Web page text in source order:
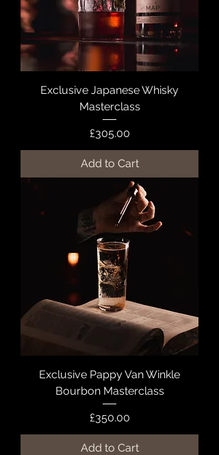
Exclusive Japanese Whisky
Masterclass
Price
£305.00
Add to Cart
Exclusive Pappy Van Winkle
Bourbon Masterclass
Price
£350.00
Add to Cart